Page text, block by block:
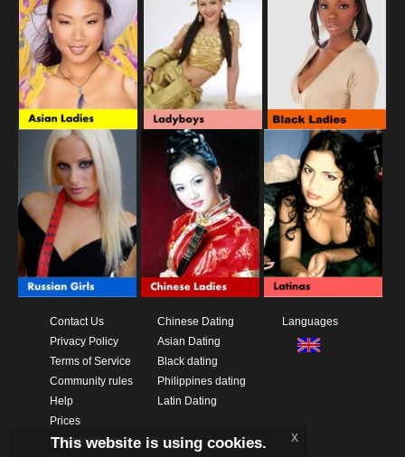
Contact Us
Privacy Policy
Terms of Service
Community rules
Help
Prices
Download App
Chinese Dating
Asian Dating
Black dating
Philippines dating
Latin Dating
Languages
This website is using cookies. x